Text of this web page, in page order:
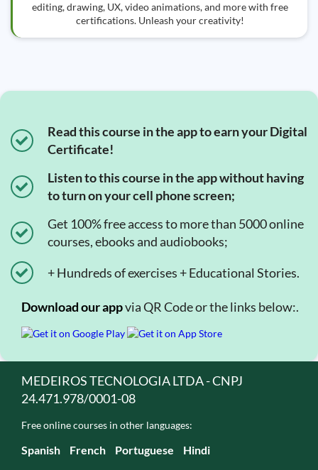
editing, drawing, UX, video animations, and more with free
certifications. Unleash your creativity!
Read this course in the app to earn your Digital
Certificate!
Listen to this course in the app without having
to turn on your cell phone screen;
Get 100% free access to more than 5000 online
courses, ebooks and audiobooks;
+ Hundreds of exercises + Educational Stories.
Download our appvia QR Code or the links below:.
MEDEIROS TECNOLOGIA LTDA - CNPJ
24.471.978/0001-08
Free online courses in other languages:
Spanish French Portuguese Hindi